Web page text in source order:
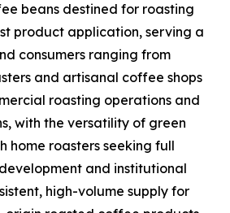
beans destined for roasting
product application, serving a
consumers ranging from
and artisanal coffee shops
roasting operations and
with the versatility of green
home roasters seeking full
and institutional
high-volume supply for